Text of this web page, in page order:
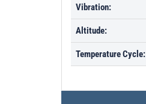
Vibration:
Altitude:
Temperature Cycle: